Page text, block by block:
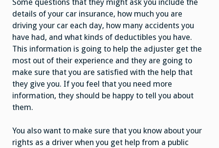
Some questions that they might ask you include the
details of your car insurance, how much you are
driving your car each day, how many accidents you
have had, and what kinds of deductibles you have.
This information is going to help the adjuster get the
most out of their experience and they are going to
make sure that you are satisfied with the help that
they give you. If you feel that you need more
information, they should be happy to tell you about
them.
You also want to make sure that you know about your
rights as a driver when you get help from a public